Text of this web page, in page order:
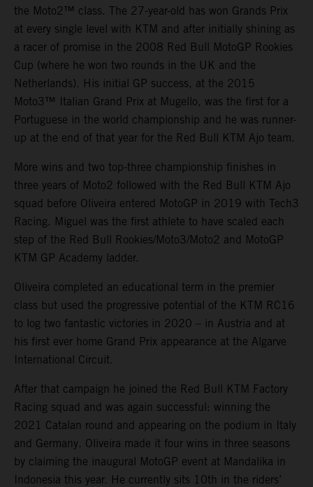
the Moto2™ class. The 27-year-old has won Grands Prix
at every single level with KTM and after initially shining as
a racer of promise in the 2008 Red Bull MotoGP Rookies
Cup (where he won two rounds in the UK and the
Netherlands). His initial GP success, at the 2015
Moto3™ Italian Grand Prix at Mugello, was the first for a
Portuguese in the world championship and he was runner-
up at the end of that year for the Red Bull KTM Ajo team.
More wins and two top-three championship finishes in
three years of Moto2 followed with the Red Bull KTM Ajo
squad before Oliveira entered MotoGP in 2019 with Tech3
Racing. Miguel was the first athlete to have scaled each
step of the Red Bull Rookies/Moto3/Moto2 and MotoGP
KTM GP Academy ladder.
Oliveira completed an educational term in the premier
class but used the progressive potential of the KTM RC16
to log two fantastic victories in 2020 – in Austria and at
his first ever home Grand Prix appearance at the Algarve
International Circuit.
After that campaign he joined the Red Bull KTM Factory
Racing squad and was again successful: winning the
2021 Catalan round and appearing on the podium in Italy
and Germany. Oliveira made it four wins in three seasons
by claiming the inaugural MotoGP event at Mandalika in
Indonesia this year. He currently sits 10th in the riders’